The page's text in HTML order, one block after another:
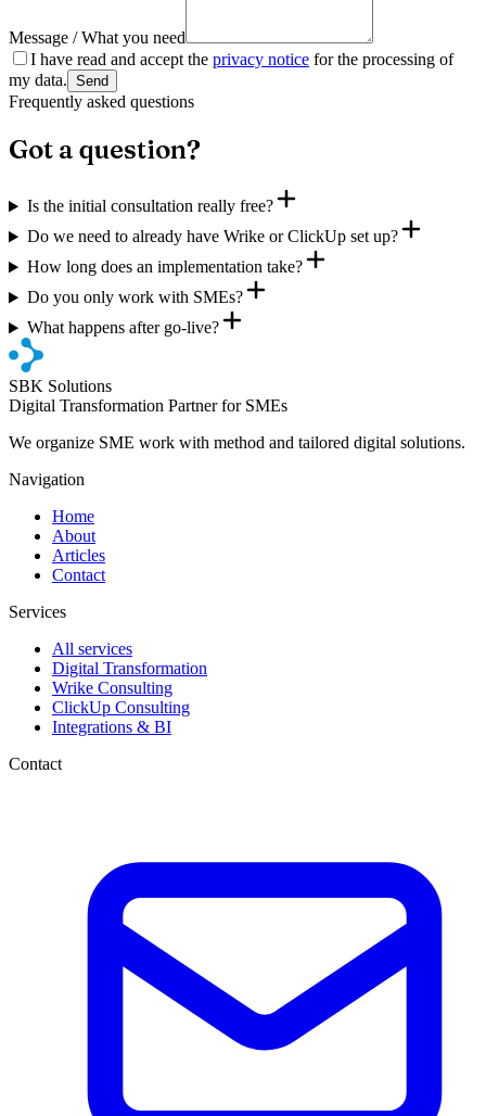
Message / What you need
I have read and accept the privacy notice for the processing of
my data. Send
Frequently asked questions
Got a question?
Is the initial consultation really free?
Do we need to already have Wrike or ClickUp set up?
How long does an implementation take?
Do you only work with SMEs?
What happens after go-live?
SBK Solutions
Digital Transformation Partner for SMEs
We organize SME work with method and tailored digital solutions.
Navigation
Home
About
Articles
Contact
Services
All services
Digital Transformation
Wrike Consulting
ClickUp Consulting
Integrations & BI
Contact